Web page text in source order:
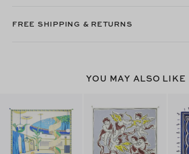
FREE SHIPPING & RETURNS
YOU MAY ALSO LIKE